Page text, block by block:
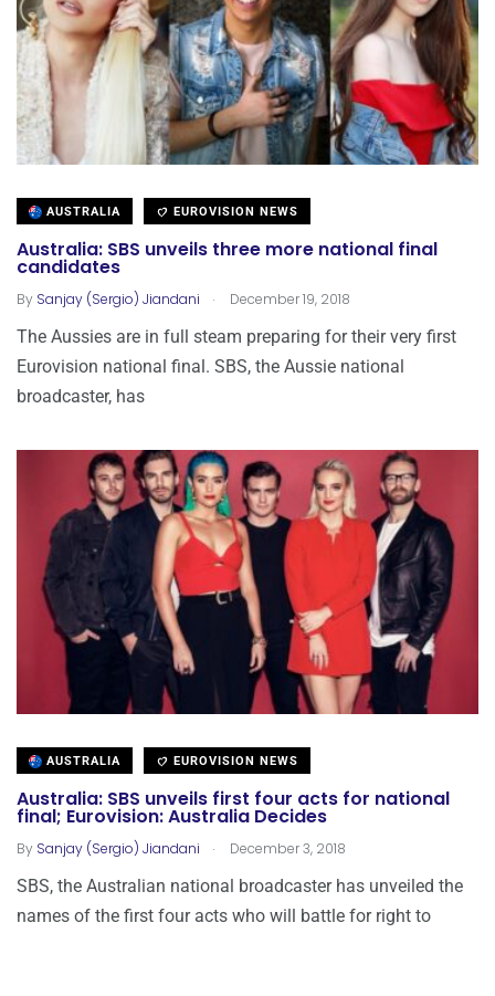
AUSTRALIA EUROVISION NEWS
Australia: SBS unveils three more national final
candidates
By Sanjay (Sergio) Jiandani . December 19, 2018
The Aussies are in full steam preparing for their very first
Eurovision national final. SBS, the Aussie national
broadcaster, has
AUSTRALIA EUROVISION NEWS
Australia: SBS unveils first four acts for national
final; Eurovision: Australia Decides
By Sanjay (Sergio) Jiandani . December 3, 2018
SBS, the Australian national broadcaster has unveiled the
names of the first four acts who will battle for right to